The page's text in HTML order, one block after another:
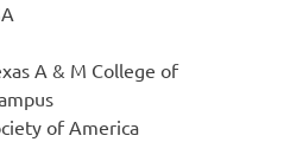
A & M College of
of America